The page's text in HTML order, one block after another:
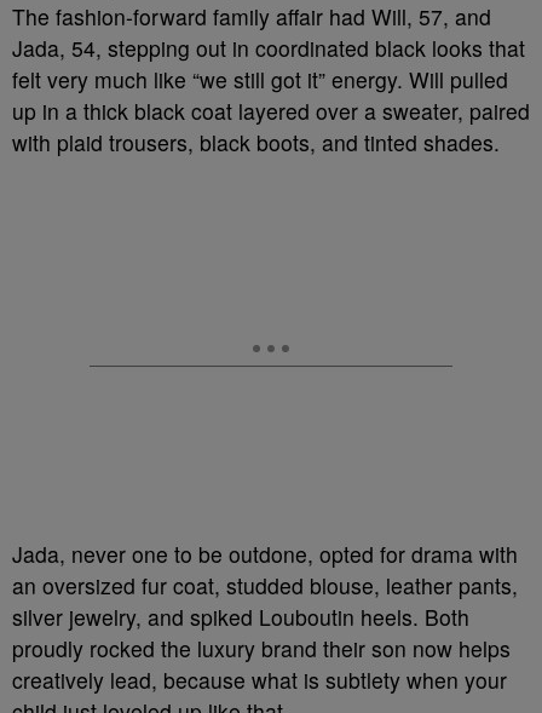
The fashion-forward family affair had Will, 57, and
Jada, 54, stepping out in coordinated black looks that
felt very much like “we still got it” energy. Will pulled
up in a thick black coat layered over a sweater, paired
with plaid trousers, black boots, and tinted shades.
Jada, never one to be outdone, opted for drama with
an oversized fur coat, studded blouse, leather pants,
silver jewelry, and spiked Louboutin heels. Both
proudly rocked the luxury brand their son now helps
creatively lead, because what is subtlety when your